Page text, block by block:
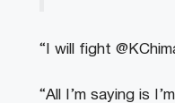
“I will fight
“All I’m saying is